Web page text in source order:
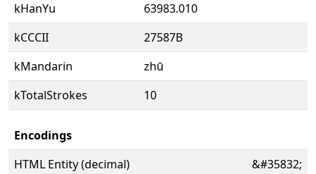
kHanYu
63983.010
kCCCII
27587B
kMandarin
zhū
kTotalStrokes
10
Encodings
HTML Entity (decimal)
&#35832;